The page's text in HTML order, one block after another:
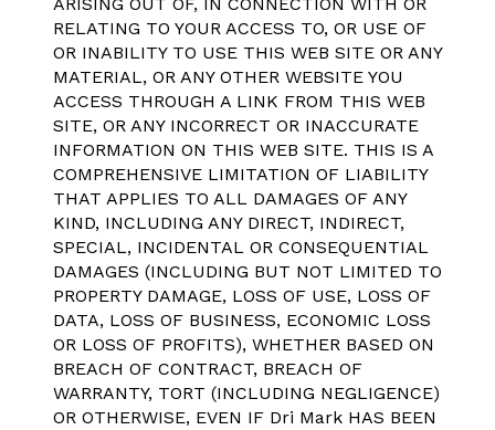
RELATING TO YOUR ACCESS TO, OR USE OF
OR INABILITY TO USE THIS WEB SITE OR ANY
MATERIAL, OR ANY OTHER WEBSITE YOU
ACCESS THROUGH A LINK FROM THIS WEB
SITE, OR ANY INCORRECT OR INACCURATE
INFORMATION ON THIS WEB SITE. THIS IS A
COMPREHENSIVE LIMITATION OF LIABILITY
THAT APPLIES TO ALL DAMAGES OF ANY
KIND, INCLUDING ANY DIRECT, INDIRECT,
SPECIAL, INCIDENTAL OR CONSEQUENTIAL
DAMAGES (INCLUDING BUT NOT LIMITED TO
PROPERTY DAMAGE, LOSS OF USE, LOSS OF
DATA, LOSS OF BUSINESS, ECONOMIC LOSS
OR LOSS OF PROFITS), WHETHER BASED ON
BREACH OF CONTRACT, BREACH OF
WARRANTY, TORT (INCLUDING NEGLIGENCE)
OR OTHERWISE, EVEN IF Dri Mark HAS BEEN